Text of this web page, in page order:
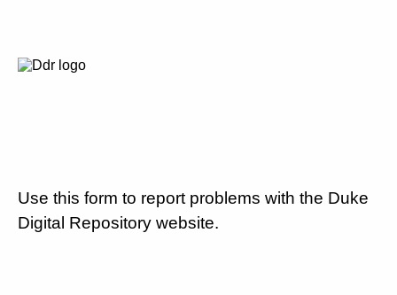
Use this form to report problems with the Duke
Digital Repository website.